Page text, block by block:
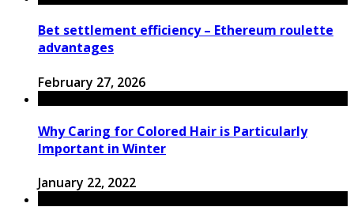
Bet settlement efficiency – Ethereum roulette
advantages
February 27, 2026
Why Caring for Colored Hair is Particularly
Important in Winter
January 22, 2022